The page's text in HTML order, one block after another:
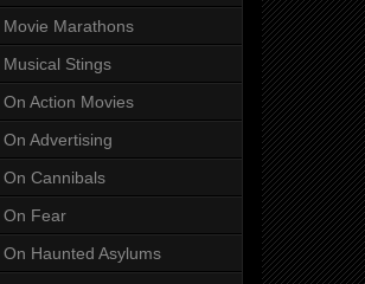
Movie Marathons
Musical Stings
On Action Movies
On Advertising
On Cannibals
On Fear
On Haunted Asylums